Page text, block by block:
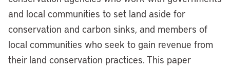
and local communities to set land aside for
conservation and carbon sinks, and members of
local communities who seek to gain revenue from
their land conservation practices. This paper